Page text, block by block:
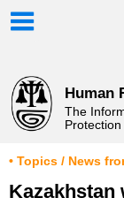
Human
The
• Topics / News
Kazakhstan